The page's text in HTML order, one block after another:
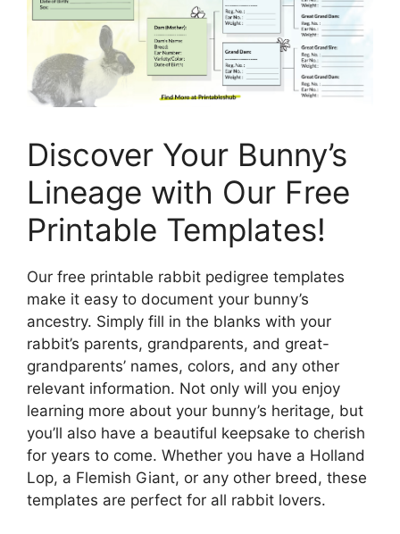
Discover Your Bunny’s
Lineage with Our Free
Printable Templates!
Our free printable rabbit pedigree templates
make it easy to document your bunny’s
ancestry. Simply fill in the blanks with your
rabbit’s parents, grandparents, and great-
grandparents’ names, colors, and any other
relevant information. Not only will you enjoy
learning more about your bunny’s heritage, but
you’ll also have a beautiful keepsake to cherish
for years to come. Whether you have a Holland
Lop, a Flemish Giant, or any other breed, these
templates are perfect for all rabbit lovers.